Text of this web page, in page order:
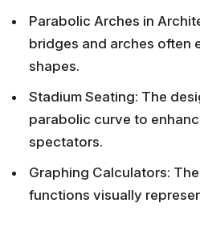
Parabolic Arches in
bridges and arches often
shapes.
Stadium Seating: The
parabolic curve to
spectators.
Graphing Calculators:
functions visually